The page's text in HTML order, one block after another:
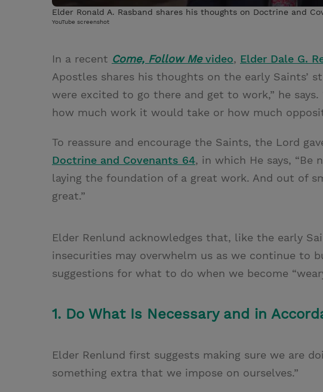
Elder Ronald A. Rasband shares his thoughts on Doctrine and
YouTube screenshot
In a recent Come, Follow Mevideo, Elder Dale G.
Apostles shares his thoughts on the early Saints’
were excited to go there and get to work,” he
how much work it would take or how much
To reassure and encourage the Saints, the Lord
Doctrine and Covenants 64, in which He says, “Be
laying the foundation of a great work. And out of
great.”
Elder Renlund acknowledges that, like the early
insecurities may overwhelm us as we continue to
suggestions for what to do when we become
1. Do What Is Necessary and in
Elder Renlund first suggests making sure we are
something extra that we impose on ourselves.”